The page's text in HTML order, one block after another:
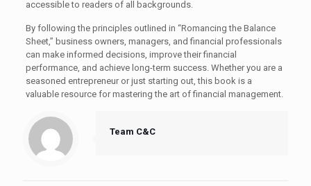
accessible to readers of all backgrounds.
By following the principles outlined in “Romancing the Balance
Sheet,” business owners, managers, and financial professionals
can make informed decisions, improve their financial
performance, and achieve long-term success. Whether you are a
seasoned entrepreneur or just starting out, this book is a
valuable resource for mastering the art of financial management.
Team C&C